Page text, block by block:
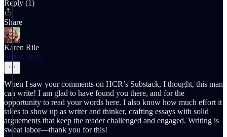
Reply (1)
Share
Karen Rile
Sep 9, 2025
When I saw your comments on HCR’s Substack, I thought, this man
can write! I am glad to have found you there, and for the
opportunity to read your words here. I also know how much effort it
takes to show up as writer and thinker, crafting essays with solid
arguements that keep the reader challenged and engaged. Writing is
sweat labor—thank you for this!